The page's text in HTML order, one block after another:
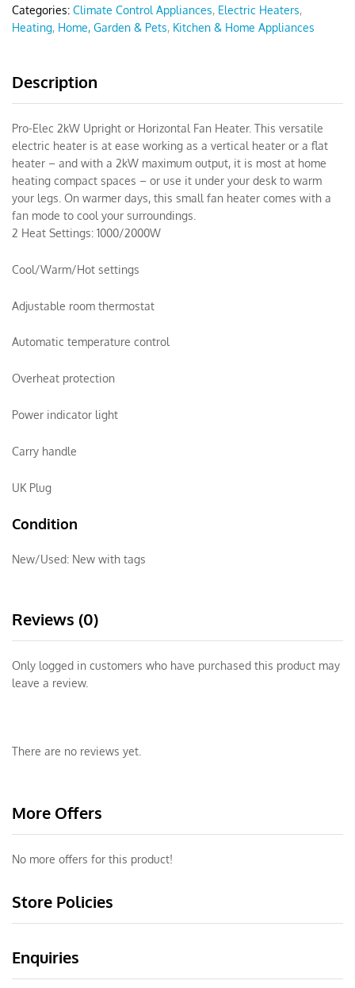
Categories: Climate Control Appliances, Electric Heaters,
Heating, Home, Garden & Pets, Kitchen & Home Appliances
Description
Pro-Elec 2kW Upright or Horizontal Fan Heater. This versatile
electric heater is at ease working as a vertical heater or a flat
heater – and with a 2kW maximum output, it is most at home
heating compact spaces – or use it under your desk to warm
your legs. On warmer days, this small fan heater comes with a
fan mode to cool your surroundings.
2 Heat Settings: 1000/2000W
Cool/Warm/Hot settings
Adjustable room thermostat
Automatic temperature control
Overheat protection
Power indicator light
Carry handle
UK Plug
Condition
New/Used: New with tags
Reviews (0)
Only logged in customers who have purchased this product may
leave a review.
There are no reviews yet.
More Offers
No more offers for this product!
Store Policies
Enquiries